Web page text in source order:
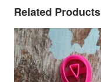
Related Products